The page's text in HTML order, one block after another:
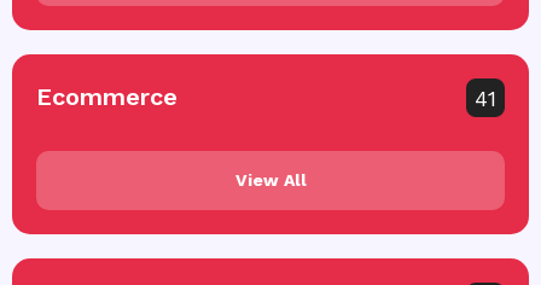
Ecommerce 41
View All